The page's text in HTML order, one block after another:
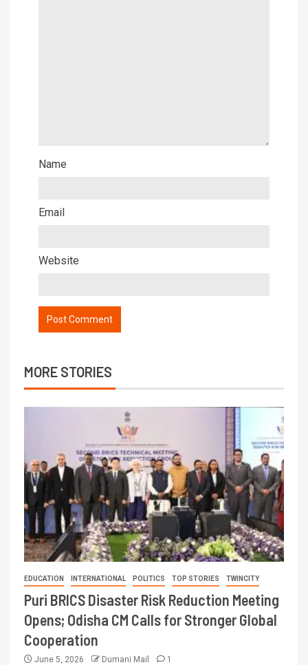
Name
Email
Website
MORE STORIES
EDUCATION INTERNATIONAL POLITICS TOP STORIES TWINCITY
Puri BRICS Disaster Risk Reduction Meeting
Opens; Odisha CM Calls for Stronger Global
Cooperation
June 5, 2026 Dumani Mail 1